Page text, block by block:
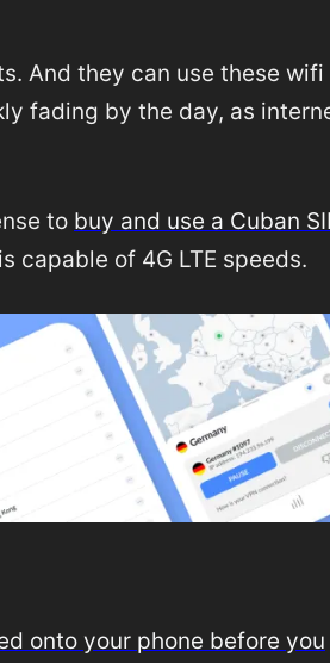
And they can use these wifi
fading by the day, as
to buy and use a Cuban
capable of 4G LTE speeds.
onto your phone before you